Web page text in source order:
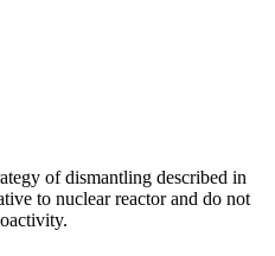
of dismantling described in
to nuclear reactor and do not